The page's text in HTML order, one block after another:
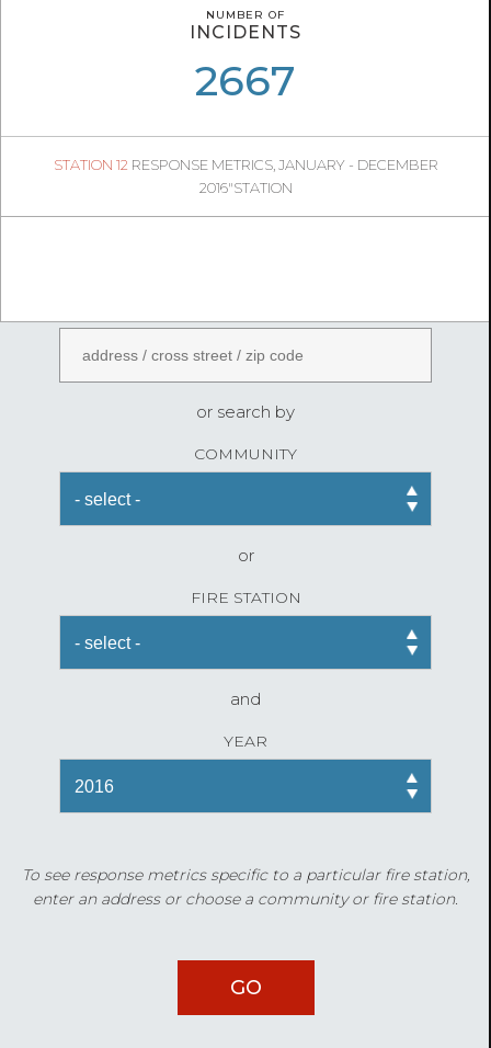
NUMBER OF
INCIDENTS
2667
STATION 12 RESPONSE METRICS, JANUARY - DECEMBER
2016"STATION
NUMBER OF
INCIDENTS
392
05 26
1
04 38
or search by
COMMUNITY
or
FIRE STATION
and
YEAR
To see response metrics specific to a particular fire station,
enter an address or choose a community or fire station.